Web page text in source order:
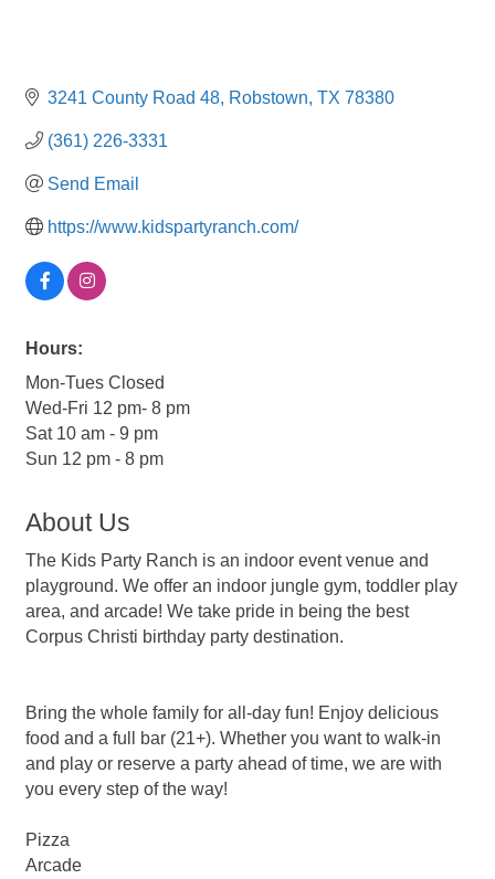
3241 County Road 48 Robstown TX 78380
(361) 226-3331
Send Email
https://www.kidspartyranch.com/
Hours:
Mon-Tues Closed
Wed-Fri 12 pm- 8 pm
Sat 10 am - 9 pm
Sun 12 pm - 8 pm
About Us
The Kids Party Ranch is an indoor event venue and
playground. We offer an indoor jungle gym, toddler play
area, and arcade! We take pride in being the best
Corpus Christi birthday party destination.
Bring the whole family for all-day fun! Enjoy delicious
food and a full bar (21+). Whether you want to walk-in
and play or reserve a party ahead of time, we are with
you every step of the way!
Pizza
Arcade